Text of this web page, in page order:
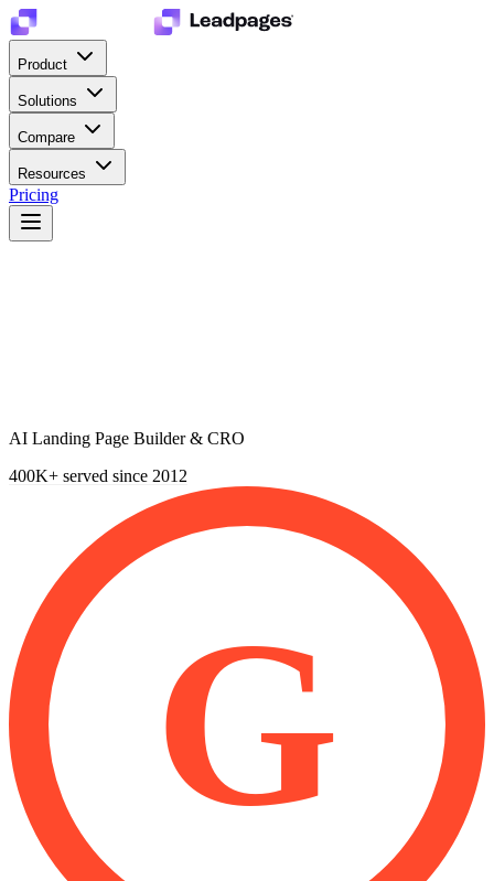
Product
Solutions
Compare
Resources
Pricing
AI Landing Page Builder & CRO
400K+ served since 2012
G